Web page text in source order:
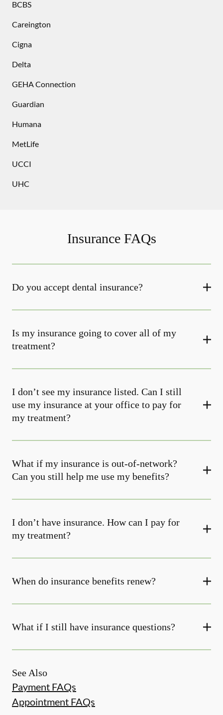
BCBS
Careington
Cigna
Delta
GEHA Connection
Guardian
Humana
MetLife
UCCI
UHC
Insurance FAQs
Do you accept dental insurance?
Is my insurance going to cover all of my
treatment?
I don’t see my insurance listed. Can I still
use my insurance at your office to pay for
my treatment?
What if my insurance is out-of-network?
Can you still help me use my benefits?
I don’t have insurance. How can I pay for
my treatment?
When do insurance benefits renew?
What if I still have insurance questions?
See Also
Payment FAQs
Appointment FAQs